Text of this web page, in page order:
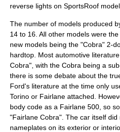
reverse lights on SportsRoof
The number of models produced
14 to 16. All other models were
new models being the "Cobra" 2-
hardtop. Most automotive
Cobra", with the Cobra being a
there is some debate about the
Ford's literature at the time only
Torino or Fairlane attached.
body code as a Fairlane 500, so
"Fairlane Cobra". The car itself
nameplates on its exterior or